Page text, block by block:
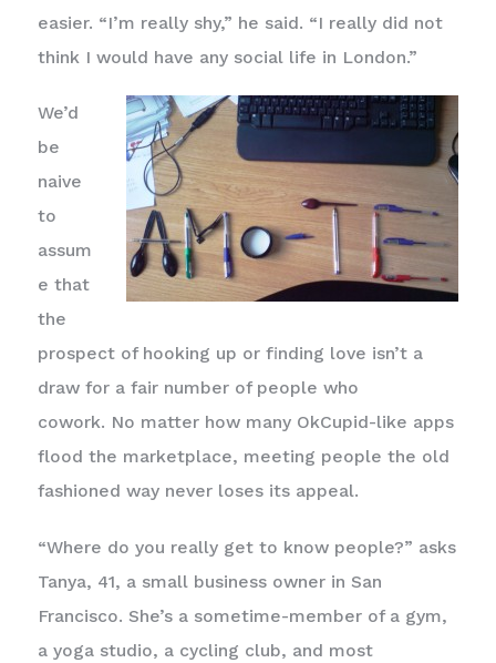
easier. “I’m really shy,” he said. “I really did not
think I would have any social life in London.”
We’d
be
naive
to
assum
e that
the
prospect of hooking up or finding love isn’t a
draw for a fair number of people who
cowork. No matter how many OkCupid-like apps
flood the marketplace, meeting people the old
fashioned way never loses its appeal.
“Where do you really get to know people?” asks
Tanya, 41, a small business owner in San
Francisco. She’s a sometime-member of a gym,
a yoga studio, a cycling club, and most